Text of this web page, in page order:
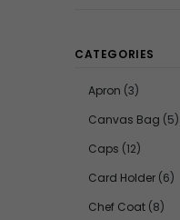
CATEGORIES
Apron (3)
Canvas Bag (5)
Caps (12)
Card Holder (6)
Chef Coat (8)